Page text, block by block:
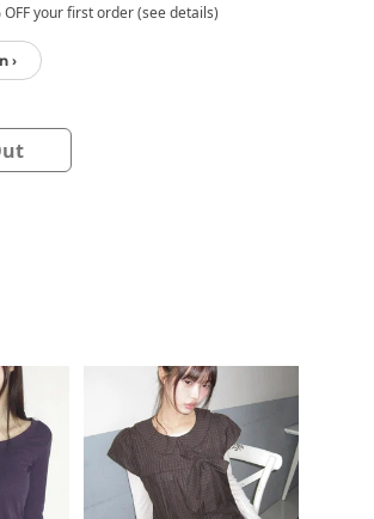
OFF your first order (see details)
›